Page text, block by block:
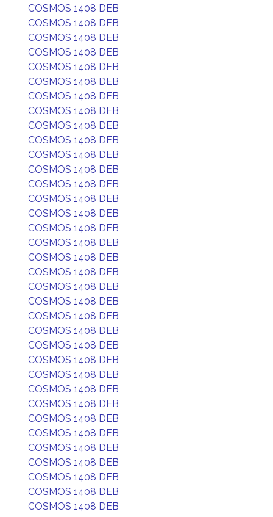
COSMOS 1408 DEB
COSMOS 1408 DEB
COSMOS 1408 DEB
COSMOS 1408 DEB
COSMOS 1408 DEB
COSMOS 1408 DEB
COSMOS 1408 DEB
COSMOS 1408 DEB
COSMOS 1408 DEB
COSMOS 1408 DEB
COSMOS 1408 DEB
COSMOS 1408 DEB
COSMOS 1408 DEB
COSMOS 1408 DEB
COSMOS 1408 DEB
COSMOS 1408 DEB
COSMOS 1408 DEB
COSMOS 1408 DEB
COSMOS 1408 DEB
COSMOS 1408 DEB
COSMOS 1408 DEB
COSMOS 1408 DEB
COSMOS 1408 DEB
COSMOS 1408 DEB
COSMOS 1408 DEB
COSMOS 1408 DEB
COSMOS 1408 DEB
COSMOS 1408 DEB
COSMOS 1408 DEB
COSMOS 1408 DEB
COSMOS 1408 DEB
COSMOS 1408 DEB
COSMOS 1408 DEB
COSMOS 1408 DEB
COSMOS 1408 DEB